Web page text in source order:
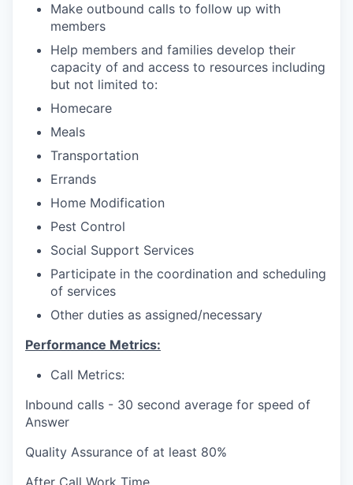
Make outbound calls to follow up with
members
Help members and families develop their
capacity of and access to resources including
but not limited to:
Homecare
Meals
Transportation
Errands
Home Modification
Pest Control
Social Support Services
Participate in the coordination and scheduling
of services
Other duties as assigned/necessary
Performance Metrics:
Call Metrics:
Inbound calls - 30 second average for speed of
Answer
Quality Assurance of at least 80%
After Call Work Time